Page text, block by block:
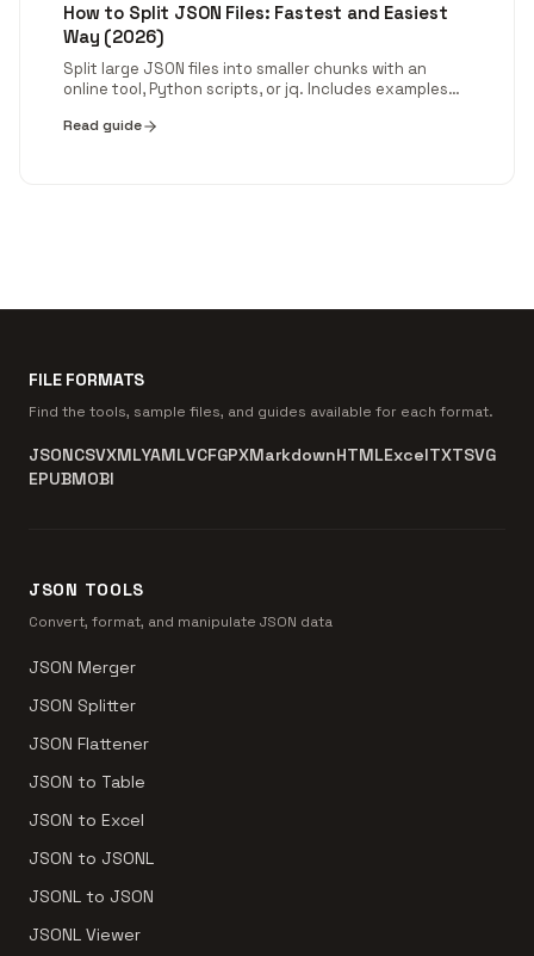
How to Split JSON Files: Fastest and Easiest
Way (2026)
Split large JSON files into smaller chunks with an
online tool, Python scripts, or jq. Includes examples
Read guide
FILE FORMATS
Find the tools, sample files, and guides available for each format.
JSONCSVXMLYAMLVCFGPXMarkdownHTMLExcelTXTSVG
EPUBMOBI
JSON TOOLS
Convert, format, and manipulate JSON data
JSON Merger
JSON Splitter
JSON Flattener
JSON to Table
JSON to Excel
JSON to JSONL
JSONL to JSON
JSONL Viewer